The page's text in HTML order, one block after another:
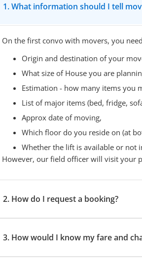
1. What information should I tell
On the first convo with movers, you
Origin and destination of your
What size of House you are
Estimation - how many items you
List of major items (bed, fridge,
Approx date of moving,
Which floor do you reside on (at
Whether the lift is available or not
However, our field officer will visit your
2. How do I request a booking?
3. How would I know my fare and